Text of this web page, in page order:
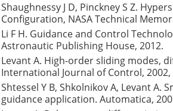
Shaughnessy J D, Pinckney S Z.
Configuration, NASA Technical
Li F H. Guidance and Control
Astronautic Publishing House, 2012.
Levant A. High-order sliding modes,
International Journal of Control, 2002,
Shtessel Y B, Shkolnikov A, Levant
guidance application. Automatica,